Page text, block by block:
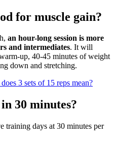
for muscle gain?
an hour-long session is more
and intermediates. It will
up, 40-45 minutes of weight
down and stretching.
3 sets of 15 reps mean?
30 minutes?
training days at 30 minutes per